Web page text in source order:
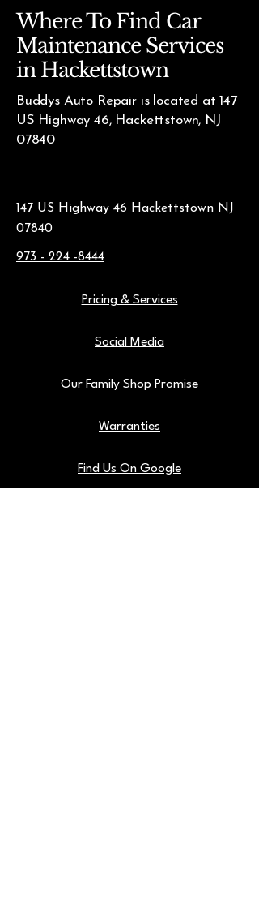
Where To Find Car
Maintenance Services
in Hackettstown
Buddys Auto Repair is located at 147
US Highway 46, Hackettstown, NJ
07840
147 US Highway 46 Hackettstown NJ
07840
973 - 224 -8444
Pricing & Services
Social Media
Our Family Shop Promise
Warranties
Find Us On Google